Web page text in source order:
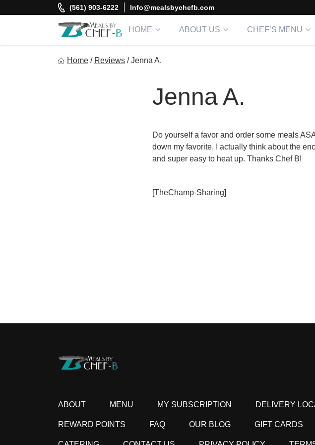
to
(561) 903-6222 Info@mealsbychefb.com
HOME ABOUT US CHEF’S MENU
Home / Reviews / Jenna A.
Jenna A.
Do yourself a favor and order some meals
down my favorite, I actually think about the
and super easy to heat up. Thanks Chef B!
[TheChamp-Sharing]
ABOUT MENU MY SUBSCRIPTION DELIVERY
REWARD POINTS FAQ OUR BLOG GIFT CARDS